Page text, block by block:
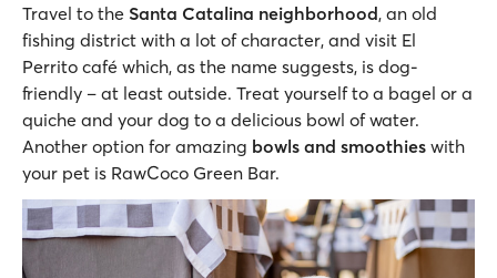
Travel to the Santa Catalina neighborhood, an old
fishing district with a lot of character, and visit El
Perrito café which, as the name suggests, is dog-
friendly – at least outside. Treat yourself to a bagel or a
quiche and your dog to a delicious bowl of water.
Another option for amazing bowls and smoothies with
your pet is RawCoco Green Bar.